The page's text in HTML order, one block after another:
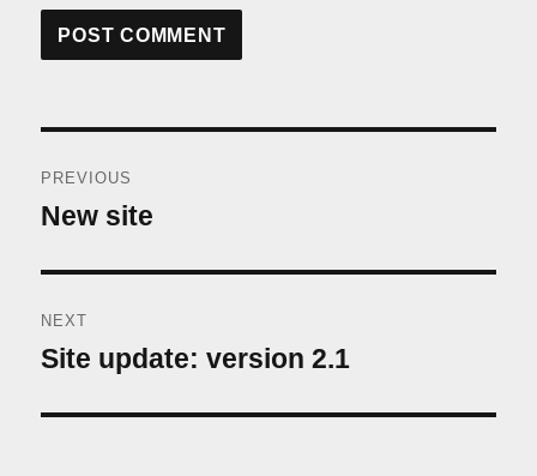
navigation
PREVIOUS
Previous
New site
NEXT
Next
Site update: version 2.1